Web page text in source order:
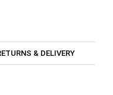
& DELIVERY